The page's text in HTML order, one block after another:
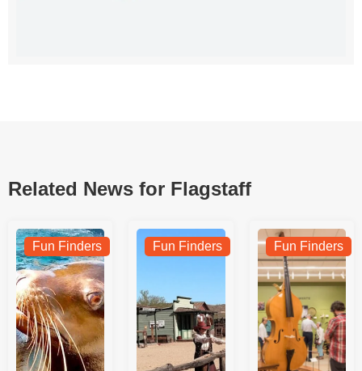
Related News for Flagstaff
Fun Finders Fun Finders Fun Finders